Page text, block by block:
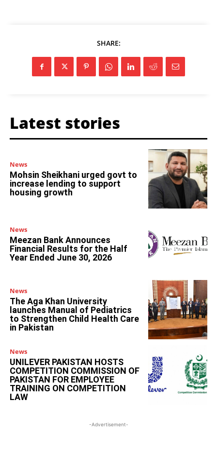
SHARE:
Latest stories
News
Mohsin Sheikhani urged govt to
increase lending to support
housing growth
News
Meezan Bank Announces
Financial Results for the Half
Year Ended June 30, 2026
News
The Aga Khan University
launches Manual of Pediatrics
to Strengthen Child Health Care
in Pakistan
News
UNILEVER PAKISTAN HOSTS
COMPETITION COMMISSION OF
PAKISTAN FOR EMPLOYEE
TRAINING ON COMPETITION
LAW
-Advertisement-